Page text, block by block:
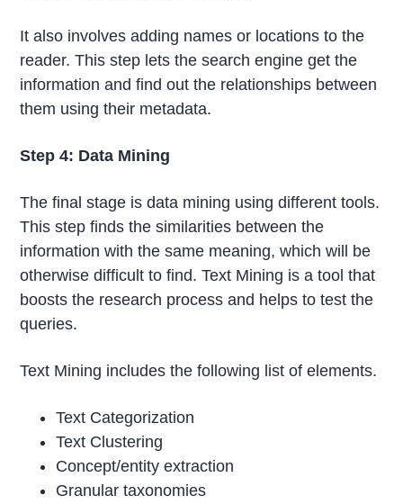
It also involves adding names or locations to the
reader. This step lets the search engine get the
information and find out the relationships between
them using their metadata.
Step 4: Data Mining
The final stage is data mining using different tools.
This step finds the similarities between the
information with the same meaning, which will be
otherwise difficult to find. Text Mining is a tool that
boosts the research process and helps to test the
queries.
Text Mining includes the following list of elements.
Text Categorization
Text Clustering
Concept/entity extraction
Granular taxonomies